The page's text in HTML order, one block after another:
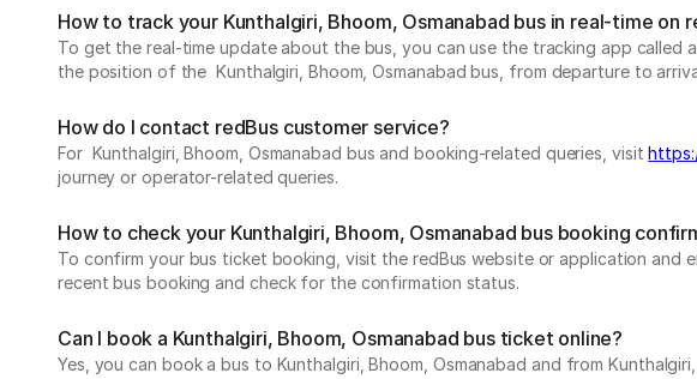
How to track your Kunthalgiri, Bhoom, Osmanabad bus in real-time on
To get the real-time update about the bus, you can use the tracking app called
the position of the Kunthalgiri, Bhoom, Osmanabad bus, from departure to
How do I contact redBus customer service?
For Kunthalgiri, Bhoom, Osmanabad bus and booking-related queries, visit
journey or operator-related queries.
How to check your Kunthalgiri, Bhoom, Osmanabad bus booking
To confirm your bus ticket booking, visit the redBus website or application and
recent bus booking and check for the confirmation status.
Can I book a Kunthalgiri, Bhoom, Osmanabad bus ticket online?
Yes, you can book a bus to Kunthalgiri, Bhoom, Osmanabad and from